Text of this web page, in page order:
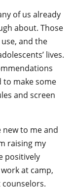
of us already
about. Those
and the
lives.
make some
and screen
to me and
raising my
positively
at camp,